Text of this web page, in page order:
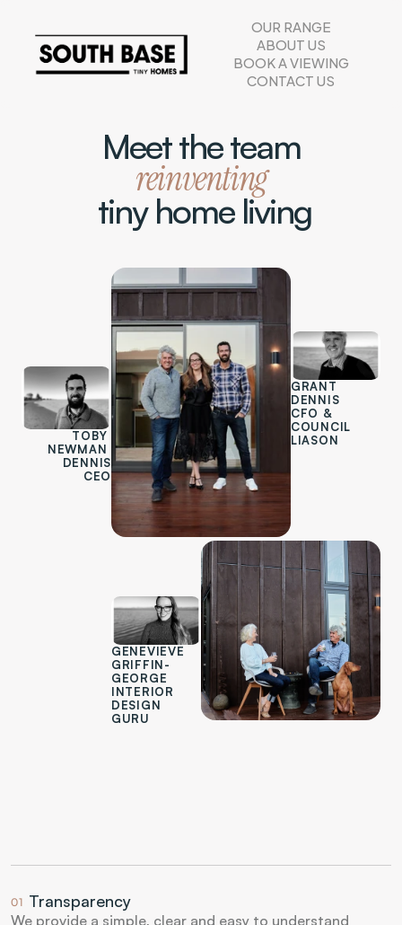
OUR RANGE
ABOUT US
CONTACT US
BOOK A VIEWING
Meet the team
reinventing
tiny home living
TOBY
NEWMAN
DENNIS
CEO
GRANT
DENNIS
CFO &
COUNCIL
LIASON
GENEVIEVE
GRIFFIN-
GEORGE
INTERIOR
DESIGN
GURU
01 Transparency
We provide a simple, clear and easy to understand